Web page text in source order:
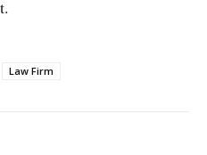
Law Firm